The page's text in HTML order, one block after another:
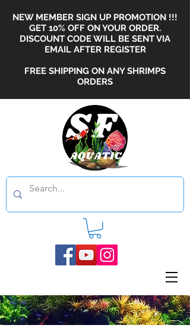
NEW MEMBER SIGN UP PROMOTION !!!
GET 10% OFF ON YOUR ORDER.
DISCOUNT CODE WILL BE SENT VIA
EMAIL AFTER REGISTER
FREE SHIPPING ON ANY SHRIMPS
ORDERS